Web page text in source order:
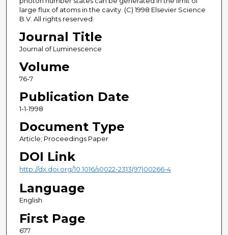
large flux of atoms in the cavity. (C) 1998 Elsevier Science
B.V. All rights reserved.
Journal Title
Journal of Luminescence
Volume
76-7
Publication Date
1-1-1998
Document Type
Article; Proceedings Paper
DOI Link
http://dx.doi.org/10.1016/s0022-2313(97)00266-4
Language
English
First Page
677